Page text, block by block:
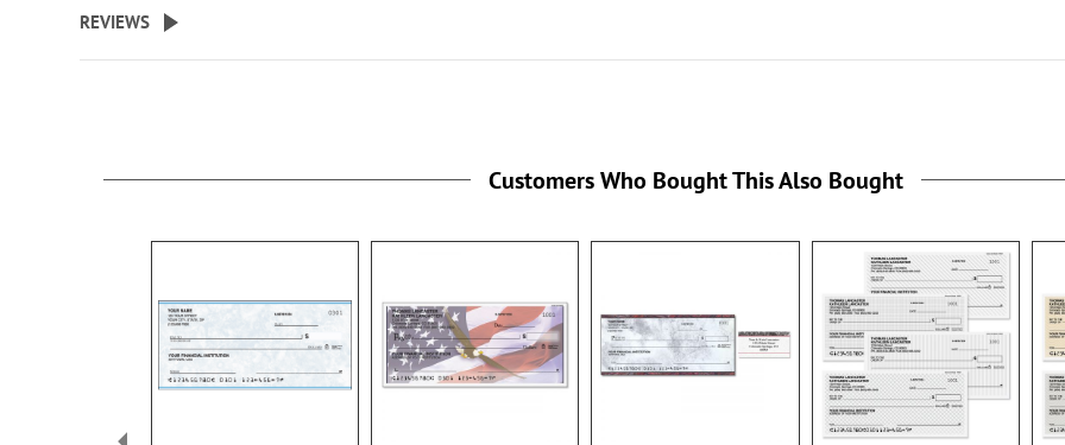
REVIEWS
Customers Who Bought This Also Bought